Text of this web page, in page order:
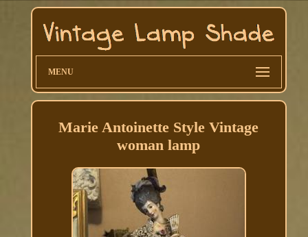
MENU
Marie Antoinette Style Vintage
woman lamp